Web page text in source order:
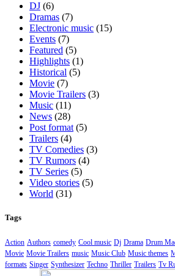
DJ (6)
Dramas (7)
Electronic music (15)
Events (7)
Featured (5)
Highlights (1)
Historical (5)
Movie (7)
Movie Trailers (3)
Music (11)
News (28)
Post format (5)
Trailers (4)
TV Comedies (3)
TV Rumors (4)
TV Series (5)
Video stories (5)
World (31)
Tags
Action Authors comedy Cool music Dj Drama Drum
Movie Movie Trailers music Music Club Music themes
formats Singer Synthesizer Techno Thriller Trailers Tv